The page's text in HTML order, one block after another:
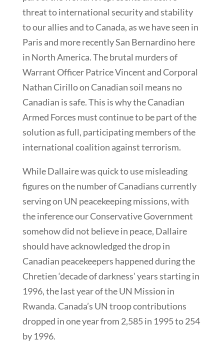
threat to international security and stability
to our allies and to Canada, as we have seen in
Paris and more recently San Bernardino here
in North America. The brutal murders of
Warrant Officer Patrice Vincent and Corporal
Nathan Cirillo on Canadian soil means no
Canadian is safe. This is why the Canadian
Armed Forces must continue to be part of the
solution as full, participating members of the
international coalition against terrorism.
While Dallaire was quick to use misleading
figures on the number of Canadians currently
serving on UN peacekeeping missions, with
the inference our Conservative Government
somehow did not believe in peace, Dallaire
should have acknowledged the drop in
Canadian peacekeepers happened during the
Chretien ‘decade of darkness’ years starting in
1996, the last year of the UN Mission in
Rwanda. Canada’s UN troop contributions
dropped in one year from 2,585 in 1995 to 254
by 1996.